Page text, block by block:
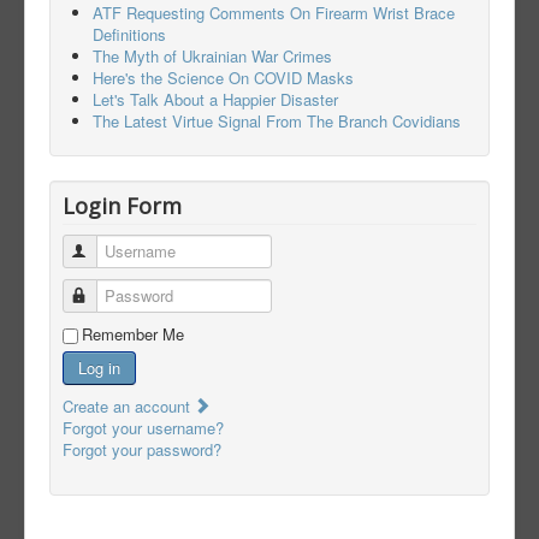
ATF Requesting Comments On Firearm Wrist Brace
Definitions
The Myth of Ukrainian War Crimes
Here's the Science On COVID Masks
Let's Talk About a Happier Disaster
The Latest Virtue Signal From The Branch Covidians
Login Form
Username
Password
Remember Me
Log in
Create an account
Forgot your username?
Forgot your password?